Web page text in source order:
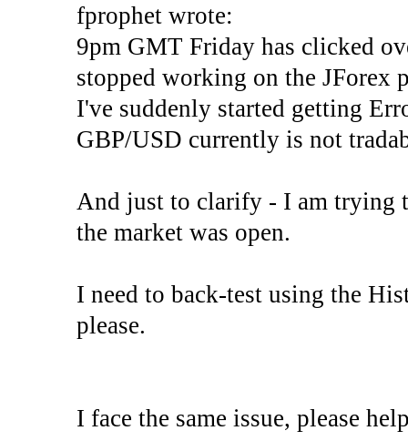
fprophet wrote:
9pm GMT Friday has clicked
stopped working on the JForex
I've suddenly started getting
GBP/USD currently is not
And just to clarify - I am trying
the market was open.
I need to back-test using the
please.
I face the same issue, please